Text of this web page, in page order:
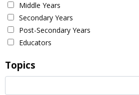
Middle Years
Secondary Years
Post-Secondary Years
Educators
Topics